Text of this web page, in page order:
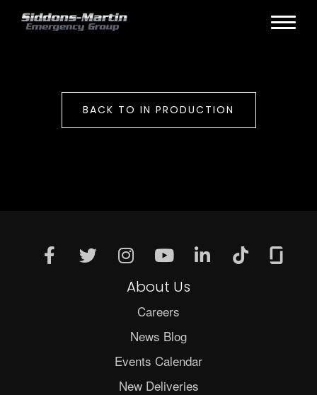
BACK TO IN PRODUCTION
About Us
Careers
News Blog
Events Calendar
New Deliveries